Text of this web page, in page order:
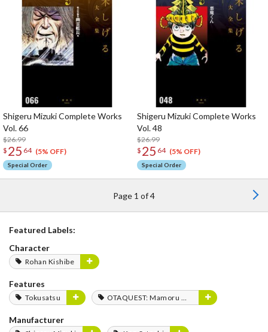
Shigeru Mizuki Complete Works
Vol. 66
$26.99
$ 25 64 (5% OFF)
Special Order
Shigeru Mizuki Complete Works
Vol. 48
$26.99
$ 25 64 (5% OFF)
Special Order
Page 1 of 4
Featured Labels:
Character
Rohan Kishibe
Features
Tokusatsu OTAQUEST: Mamoru Miyano
Manufacturer